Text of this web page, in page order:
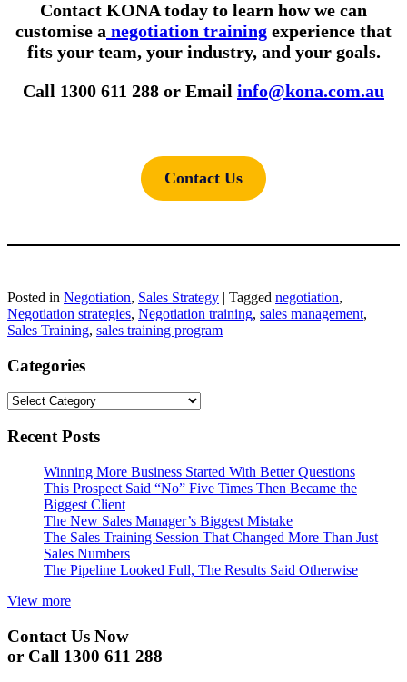
Contact KONA today to learn how we can
customise a negotiation training experience that
fits your team, your industry, and your goals.
Call 1300 611 288 or Email info@kona.com.au
Contact Us
Posted in Negotiation, Sales Strategy | Tagged negotiation,
Negotiation strategies, Negotiation training, sales management,
Sales Training, sales training program
Categories
Categories
Recent Posts
Winning More Business Started With Better Questions
This Prospect Said “No” Five Times Then Became the
Biggest Client
The New Sales Manager’s Biggest Mistake
The Sales Training Session That Changed More Than Just
Sales Numbers
The Pipeline Looked Full, The Results Said Otherwise
View more
Contact Us Now
or Call 1300 611 288